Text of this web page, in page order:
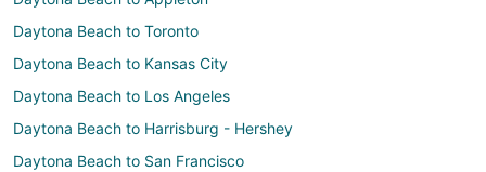
Daytona Beach to Toronto
Daytona Beach to Kansas City
Daytona Beach to Los Angeles
Daytona Beach to Harrisburg - Hershey
Daytona Beach to San Francisco